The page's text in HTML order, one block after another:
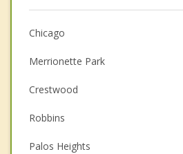
Christian Counseling
Couples Counseling
Depression
Family Counseling
Grief Counseling
Chicago
Merrionette Park
Crestwood
Robbins
Palos Heights